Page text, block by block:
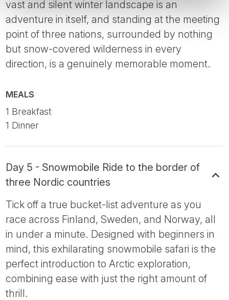
vast and silent winter landscape is an
adventure in itself, and standing at the meeting
point of three nations, surrounded by nothing
but snow-covered wilderness in every
direction, is a genuinely memorable moment.
MEALS
1 Breakfast
1 Dinner
Day 5 - Snowmobile Ride to the border of
three Nordic countries
Tick off a true bucket-list adventure as you
race across Finland, Sweden, and Norway, all
in under a minute. Designed with beginners in
mind, this exhilarating snowmobile safari is the
perfect introduction to Arctic exploration,
combining ease with just the right amount of
thrill.